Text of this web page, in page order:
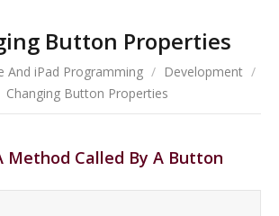
Button Properties
And iPad Programming / Development /
Changing Button Properties
Method Called By A Button